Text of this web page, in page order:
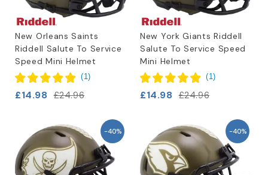
New Orleans Saints
Riddell Salute To Service
Speed Mini Helmet
(1)
£14.98 £24.96
New York Giants Riddell
Salute To Service Speed
Mini Helmet
(1)
£14.98 £24.96
-40% -40%